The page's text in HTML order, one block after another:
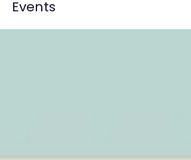
Events